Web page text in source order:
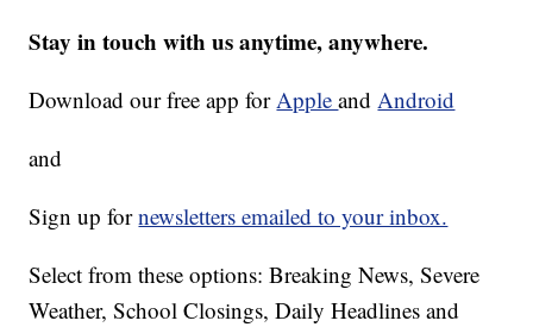
Stay in touch with us anytime, anywhere.
Download our free app forAppleandAndroid
and
Sign up fornewsletters emailed to your inbox.
Select from these options: Breaking News, Severe
Weather, School Closings, Daily Headlines and